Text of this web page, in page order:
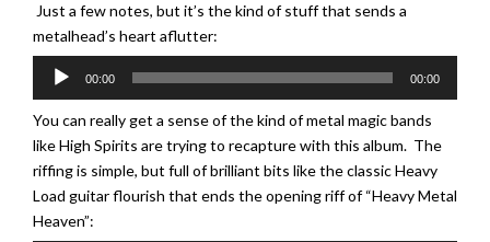
Just a few notes, but it’s the kind of stuff that sends a
metalhead’s heart aflutter:
Audio
00:00 00:00
You can really get a sense of the kind of metal magic bands
like High Spirits are trying to recapture with this album. The
riffing is simple, but full of brilliant bits like the classic Heavy
Load guitar flourish that ends the opening riff of “Heavy Metal
Heaven”: